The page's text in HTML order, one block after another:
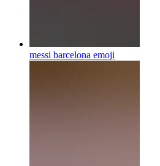
messi barcelona emoji